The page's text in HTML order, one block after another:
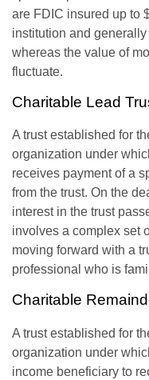
are FDIC insured up to
institution and
whereas the value of
fluctuate.
Charitable Lead
A trust established for
organization under
receives payment of a
from the trust. On the
interest in the trust
involves a complex set
moving forward with a
professional who is
Charitable
A trust established for
organization under
income beneficiary to